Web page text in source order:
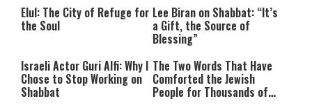
Elul: The City of Refuge for
the Soul
Lee Biran on Shabbat: “It’s
a Gift, the Source of
Blessing”
Israeli Actor Guri Alfi: Why I
Chose to Stop Working on
Shabbat
The Two Words That Have
Comforted the Jewish
People for Thousands of